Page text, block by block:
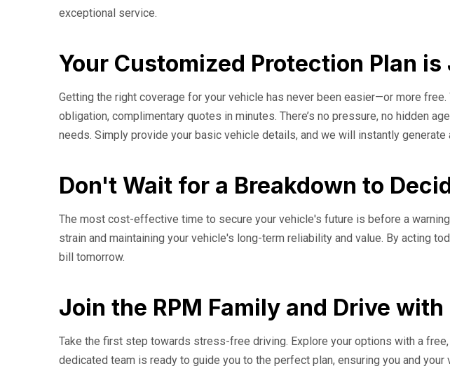
exceptional service.
Your Customized Protection Plan
Getting the right coverage for your vehicle has never been easier—or more
obligation, complimentary quotes in minutes. There’s no pressure, no hidden
needs. Simply provide your basic vehicle details, and we will instantly
Don't Wait for a Breakdown to
The most cost-effective time to secure your vehicle's future is before a
strain and maintaining your vehicle's long-term reliability and value. By acting
bill tomorrow.
Join the RPM Family and Drive
Take the first step towards stress-free driving. Explore your options with a
dedicated team is ready to guide you to the perfect plan, ensuring you and